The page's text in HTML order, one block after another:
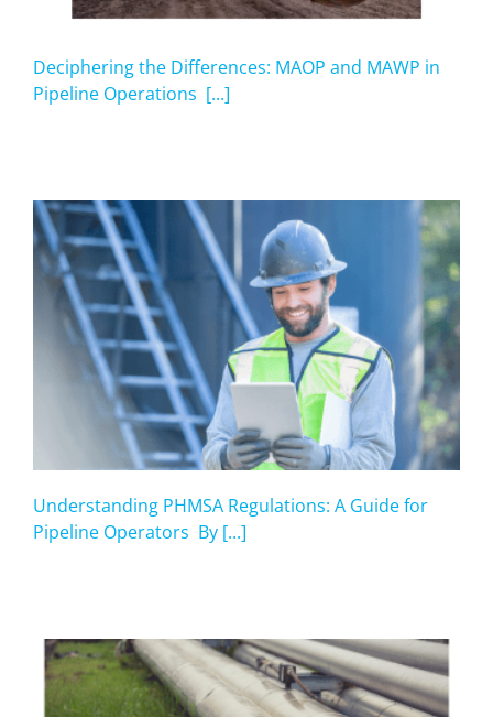
Deciphering the Differences: MAOP and MAWP in
Pipeline Operations [...]
Understanding PHMSA Regulations: A Guide for
Pipeline Operators By [...]